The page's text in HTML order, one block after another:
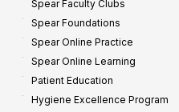
Spear Faculty Clubs
Spear Foundations
Spear Online Practice
Spear Online Learning
Patient Education
Hygiene Excellence Program